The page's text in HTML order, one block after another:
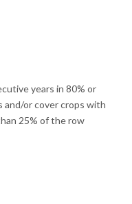
years in 80% or
and/or cover crops with
25% of the row